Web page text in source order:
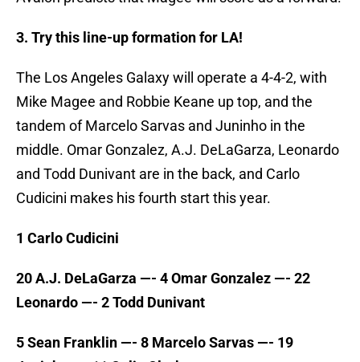
3. Try this line-up formation for LA!
The Los Angeles Galaxy will operate a 4-4-2, with
Mike Magee and Robbie Keane up top, and the
tandem of Marcelo Sarvas and Juninho in the
middle. Omar Gonzalez, A.J. DeLaGarza, Leonardo
and Todd Dunivant are in the back, and Carlo
Cudicini makes his fourth start this year.
1 Carlo Cudicini
20 A.J. DeLaGarza —- 4 Omar Gonzalez —- 22
Leonardo —- 2 Todd Dunivant
5 Sean Franklin —- 8 Marcelo Sarvas —- 19